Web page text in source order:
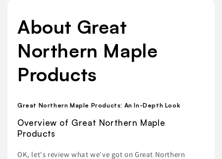
About Great
Northern Maple
Products
Great Northern Maple Products: An In-Depth Look
Overview of Great Northern Maple
Products
OK, let's review what we've got on Great Northern